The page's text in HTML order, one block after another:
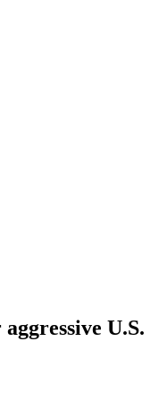
U.S.